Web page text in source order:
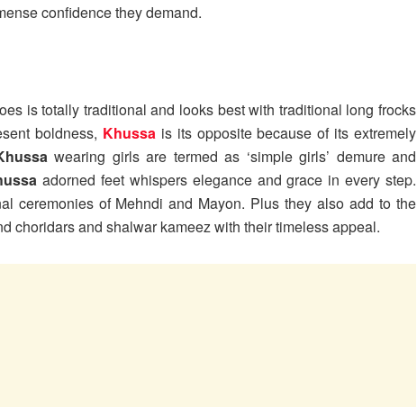
confidence they demand.
is totally traditional and looks best with traditional long frocks
boldness, Khussa is its opposite because of its extremely
wearing girls are termed as ‘simple girls’ demure and
adorned feet whispers elegance and grace in every step.
ceremonies of Mehndi and Mayon. Plus they also add to the
choridars and shalwar kameez with their timeless appeal.